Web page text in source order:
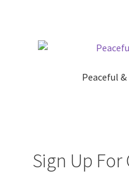
Peaceful
Sign Up